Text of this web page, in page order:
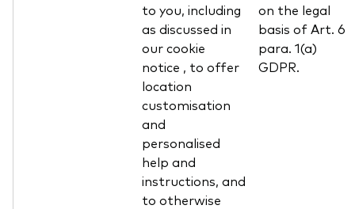
to you, including
as discussed in
our cookie
notice , to offer
location
customisation
and
personalised
help and
instructions, and
to otherwise
on the legal
basis of Art. 6
para. 1(a)
GDPR.